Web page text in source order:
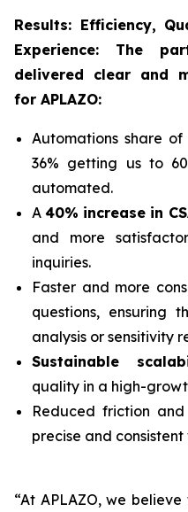
Results: Efficiency,
Experience: The
delivered clear and
for APLAZO:
Automations share
36% getting us to
automated.
A40% increase in
and more
inquiries.
Faster and more
questions, ensuring
analysis or sensitivity
Sustainable
quality in a high-
Reduced friction
precise and
“At APLAZO, we